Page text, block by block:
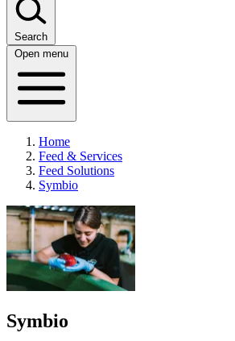
Search
Open menu
Home
Feed & Services
Feed Solutions
Symbio
Symbio